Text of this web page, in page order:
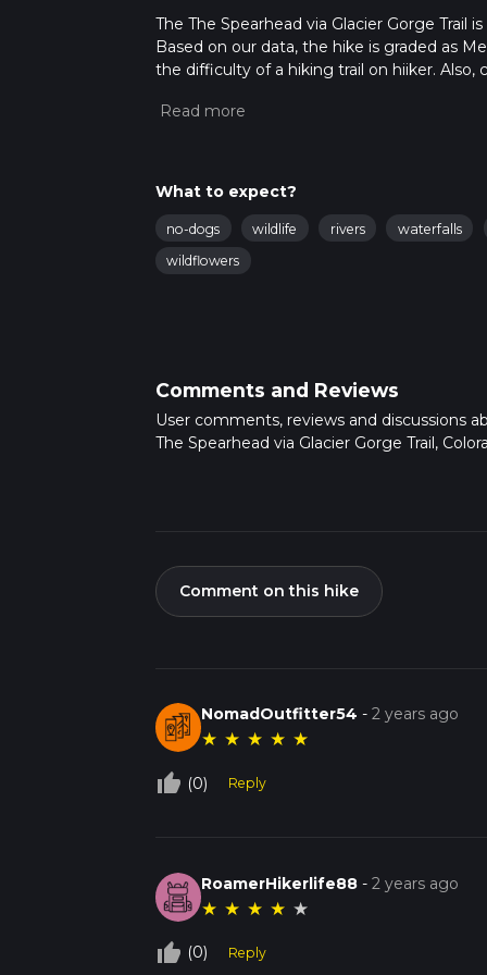
The The Spearhead via Glacier Gorge Trail
Based on our data, the hike is graded as
the difficulty of a hiking trail on hiiker.
more info read about how we calculate hike
What to expect?
no-dogs wildlife rivers waterfalls
wildflowers
Comments and Reviews
User comments, reviews and discussions
The Spearhead via Glacier Gorge Trail,
Comment on this hike
NomadOutfitter54 -2 years ago
★ ★ ★ ★ ★
thumb_up_off_alt (0) Reply
RoamerHikerlife88 -2 years ago
★ ★ ★ ★ ★
thumb_up_off_alt (0) Reply